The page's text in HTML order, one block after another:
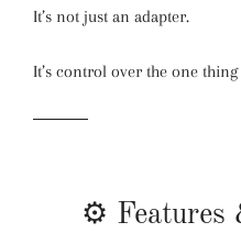
It’s not just an adapter.
It’s control over the one
⚙️ Features